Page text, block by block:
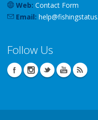
Web: Contact Form
Email: help@fishingstatus
Follow Us